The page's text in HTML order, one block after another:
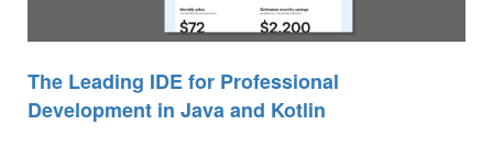
The Leading IDE for Professional
Development in Java and Kotlin